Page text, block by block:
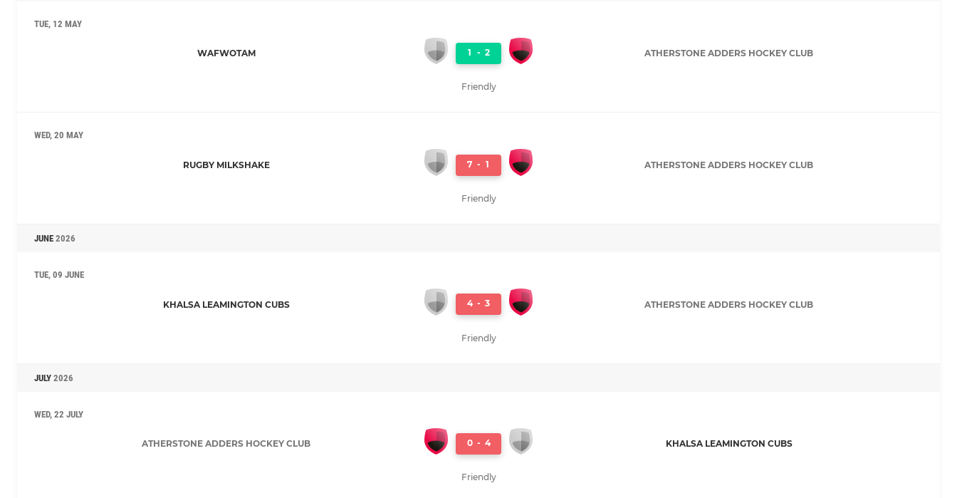
TUE, 12 MAY
WAFWOTAM 1 - 2 ATHERSTONE ADDERS HOCKEY CLUB
Friendly
WED, 20 MAY
RUGBY MILKSHAKE 7 - 1 ATHERSTONE ADDERS HOCKEY CLUB
Friendly
JUNE 2026
TUE, 09 JUNE
KHALSA LEAMINGTON CUBS 4 - 3 ATHERSTONE ADDERS HOCKEY CLUB
Friendly
JULY 2026
WED, 22 JULY
ATHERSTONE ADDERS HOCKEY CLUB 0 - 4 KHALSA LEAMINGTON CUBS
Friendly